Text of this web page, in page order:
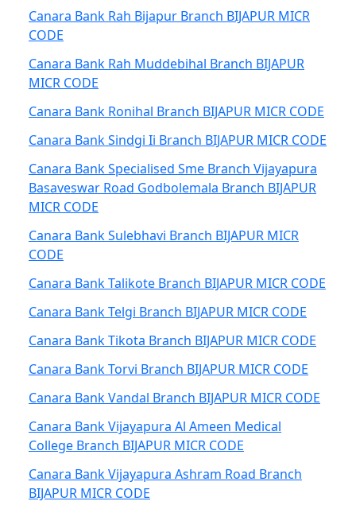
Canara Bank Rah Bijapur Branch BIJAPUR MICR
CODE
Canara Bank Rah Muddebihal Branch BIJAPUR
MICR CODE
Canara Bank Ronihal Branch BIJAPUR MICR CODE
Canara Bank Sindgi Ii Branch BIJAPUR MICR CODE
Canara Bank Specialised Sme Branch Vijayapura
Basaveswar Road Godbolemala Branch BIJAPUR
MICR CODE
Canara Bank Sulebhavi Branch BIJAPUR MICR
CODE
Canara Bank Talikote Branch BIJAPUR MICR CODE
Canara Bank Telgi Branch BIJAPUR MICR CODE
Canara Bank Tikota Branch BIJAPUR MICR CODE
Canara Bank Torvi Branch BIJAPUR MICR CODE
Canara Bank Vandal Branch BIJAPUR MICR CODE
Canara Bank Vijayapura Al Ameen Medical
College Branch BIJAPUR MICR CODE
Canara Bank Vijayapura Ashram Road Branch
BIJAPUR MICR CODE